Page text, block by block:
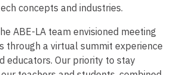
concepts and industries.
ABE-LA team envisioned meeting
through a virtual summit experience
educators. Our priority to stay